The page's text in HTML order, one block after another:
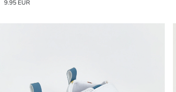
9.95 EUR